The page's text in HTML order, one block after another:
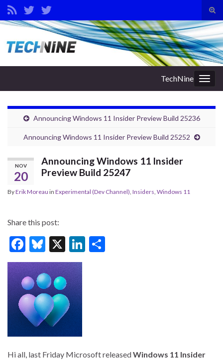
Search for:
TechNine
Announcing Windows 11 Insider Preview Build 25236
Announcing Windows 11 Insider Preview Build 25252
NOV
20
Announcing Windows 11 Insider
Preview Build 25247
ByErik Moreau in Experimental (Dev Channel), Insiders, Windows 11
Share this post:
F
ac
e
b
o
o
k
Bl
u
es
ky
X
Li
Hi all, last Friday Microsoft releasedWindows 11 Insider